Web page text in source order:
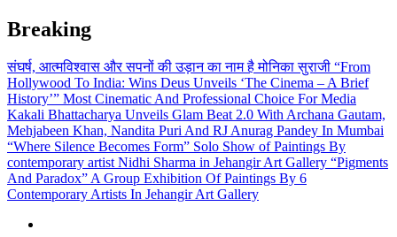
Skip
to
content
Breaking
संघर्ष, आत्मविश्वास और सपनों की उड़ान का नाम है मोनिका सुराजी “From
Hollywood To India: Wins Deus Unveils ‘The Cinema – A Brief
History’” Most Cinematic And Professional Choice For Media
Kakali Bhattacharya Unveils Glam Beat 2.0 With Archana Gautam,
Mehjabeen Khan, Nandita Puri And RJ Anurag Pandey In Mumbai
“Where Silence Becomes Form” Solo Show of Paintings By
contemporary artist Nidhi Sharma in Jehangir Art Gallery “Pigments
And Paradox” A Group Exhibition Of Paintings By 6
Contemporary Artists In Jehangir Art Gallery